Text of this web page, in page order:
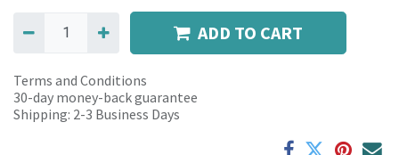
ADD TO CART
Terms and Conditions
30-day money-back guarantee
Shipping: 2-3 Business Days